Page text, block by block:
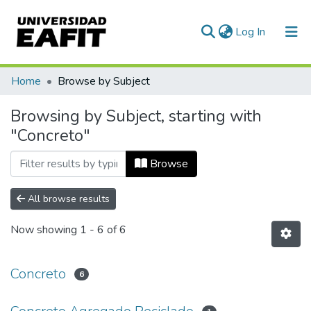
Log In (current)
Communities & Collections
All of DSpace
Home Browse by Subject
Browsing by Subject, starting with
"Concreto"
Browse
All browse results
Now showing 1 - 6 of 6
Concreto 6